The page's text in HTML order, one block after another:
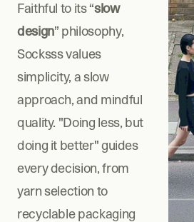
Faithful to its “slow
design” philosophy,
Socksss values
simplicity, a slow
approach, and mindful
quality. "Doing less, but
doing it better" guides
every decision, from
yarn selection to
recyclable packaging